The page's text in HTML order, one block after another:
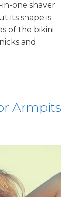
in-one shaver
its shape is
of the bikini
and
Armpits